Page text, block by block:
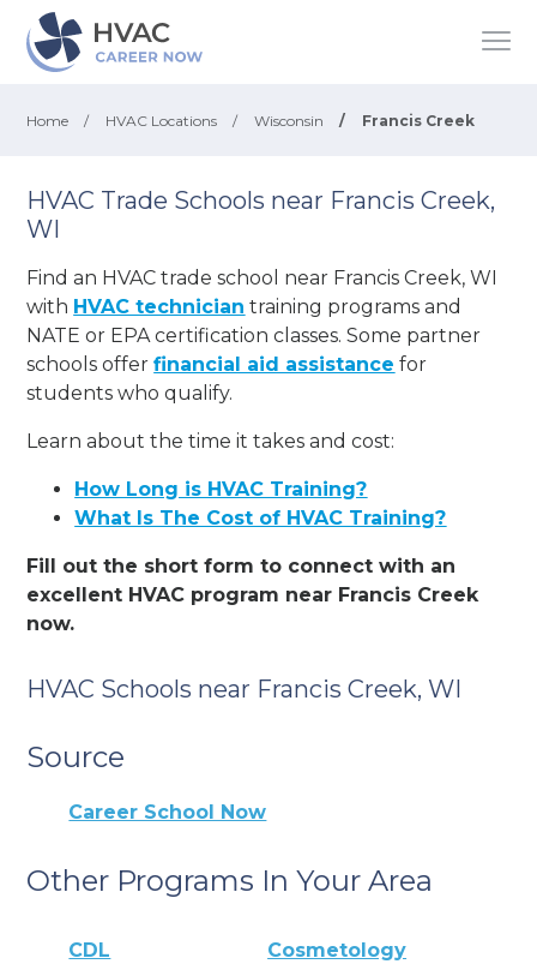
Home / HVAC Locations / Wisconsin / Francis Creek
HVAC Trade Schools near Francis Creek,
WI
Find an HVAC trade school near Francis Creek, WI
with HVAC technician training programs and
NATE or EPA certification classes. Some partner
schools offerfinancial aid assistance for
students who qualify.
Learn about the time it takes and cost:
How Long is HVAC Training?
What Is The Cost of HVAC Training?
Fill out the short form to connect with an
excellent HVAC program near Francis Creek
now.
HVAC Schools near Francis Creek, WI
Source
Career School Now
Other Programs In Your Area
CDL Cosmetology